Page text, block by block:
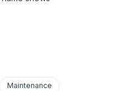
Maintenance